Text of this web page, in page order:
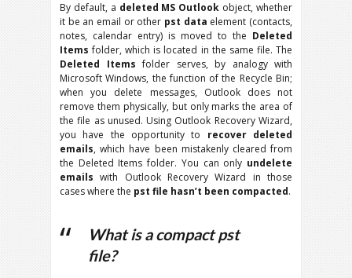
By default, a deleted MS Outlook object, whether
it be an email or other pst data element (contacts,
notes, calendar entry) is moved to the Deleted
Items folder, which is located in the same file. The
Deleted Items folder serves, by analogy with
Microsoft Windows, the function of the Recycle Bin;
when you delete messages, Outlook does not
remove them physically, but only marks the area of
the file as unused. Using Outlook Recovery Wizard,
you have the opportunity to recover deleted
emails, which have been mistakenly cleared from
the Deleted Items folder. You can only undelete
emails with Outlook Recovery Wizard in those
cases where the pst file hasn’t been compacted.
What is a compact pst
file?